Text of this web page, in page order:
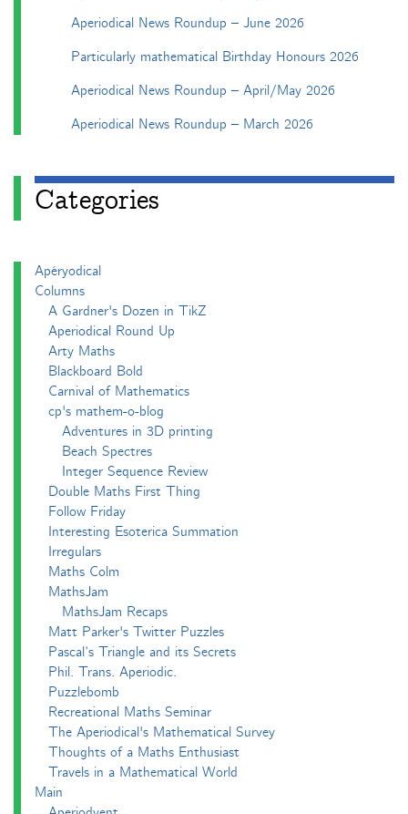
Aperiodical News Roundup – June 2026
Particularly mathematical Birthday Honours 2026
Aperiodical News Roundup – April/May 2026
Aperiodical News Roundup – March 2026
Categories
Apéryodical
Columns
A Gardner's Dozen in TikZ
Aperiodical Round Up
Arty Maths
Blackboard Bold
Carnival of Mathematics
cp's mathem-o-blog
Adventures in 3D printing
Beach Spectres
Integer Sequence Review
Double Maths First Thing
Follow Friday
Interesting Esoterica Summation
Irregulars
Maths Colm
MathsJam
MathsJam Recaps
Matt Parker's Twitter Puzzles
Pascal’s Triangle and its Secrets
Phil. Trans. Aperiodic.
Puzzlebomb
Recreational Maths Seminar
The Aperiodical's Mathematical Survey
Thoughts of a Maths Enthusiast
Travels in a Mathematical World
Main